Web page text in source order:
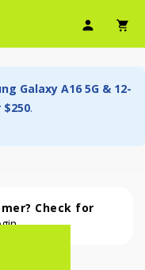
User
Galaxy A16 5G & 12-
.
Check for